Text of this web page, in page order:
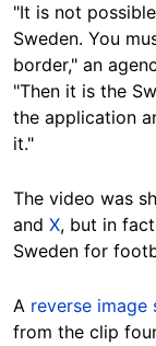
"It is not
Sweden. You
border," an
"Then it is the
the application
it."
The video was
and X, but in
Sweden for
A reverse image
from the clip